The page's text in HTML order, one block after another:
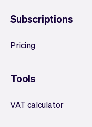
Subscriptions
Pricing
Tools
VAT calculator